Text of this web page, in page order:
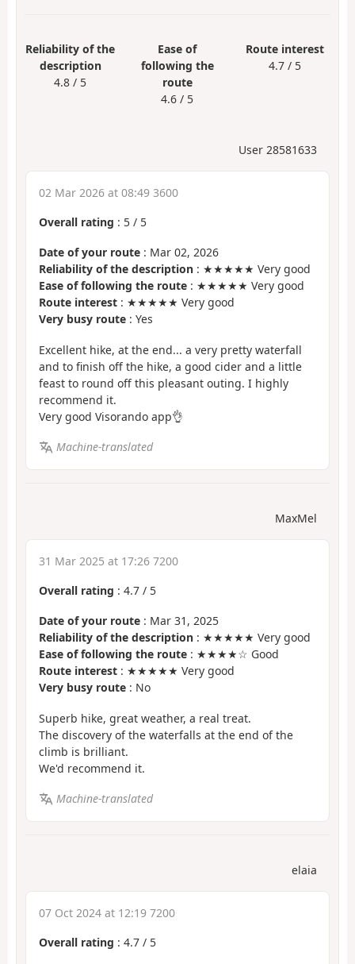
Reliability of the
description
4.8 / 5
Ease of
following the
route
4.6 / 5
Route interest
4.7 / 5
User 28581633
02 Mar 2026 at 08:49 3600
Overall rating : 5 / 5
Date of your route : Mar 02, 2026
Reliability of the description : ★★★★★ Very good
Ease of following the route : ★★★★★ Very good
Route interest : ★★★★★ Very good
Very busy route : Yes
Excellent hike, at the end... a very pretty waterfall
and to finish off the hike, a good cider and a little
feast to round off this pleasant outing. I highly
recommend it.
Very good Visorando app👌
Machine-translated
MaxMel
31 Mar 2025 at 17:26 7200
Overall rating : 4.7 / 5
Date of your route : Mar 31, 2025
Reliability of the description : ★★★★★ Very good
Ease of following the route : ★★★★☆ Good
Route interest : ★★★★★ Very good
Very busy route : No
Superb hike, great weather, a real treat.
The discovery of the waterfalls at the end of the
climb is brilliant.
We'd recommend it.
Machine-translated
elaia
07 Oct 2024 at 12:19 7200
Overall rating : 4.7 / 5